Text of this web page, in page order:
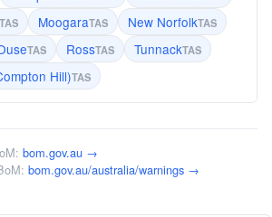
TAS MoogaraTAS New NorfolkTAS
TAS RossTAS TunnackTAS
Hill)TAS
bom.gov.au →
bom.gov.au/australia/warnings →